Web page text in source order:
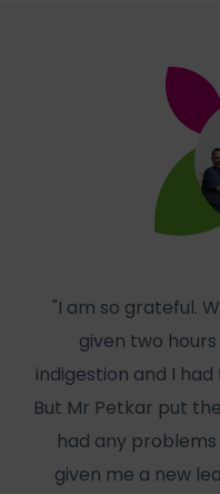
"I am so grateful.
given two
indigestion and I
But Mr Petkar put
had any
given me a new